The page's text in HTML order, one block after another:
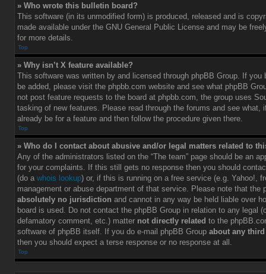
» Who wrote this bulletin board?
This software (in its unmodified form) is produced, released and is
made available under the GNU General Public License and may be
for more details.
Top
» Why isn’t X feature available?
This software was written by and licensed through phpBB Group. If you
be added, please visit the phpbb.com website and see what phpBB
not post feature requests to the board at phpbb.com, the group uses
tasking of new features. Please read through the forums and see what,
already be for a feature and then follow the procedure given there.
Top
» Who do I contact about abusive and/or legal matters related to
Any of the administrators listed on the “The team” page should be an
for your complaints. If this still gets no response then you should
(do a whois lookup) or, if this is running on a free service (e.g. Yahoo!,
management or abuse department of that service. Please note that the
absolutely no jurisdiction and cannot in any way be held liable over
board is used. Do not contact the phpBB Group in relation to any legal
defamatory comment, etc.) matter not directly related to the
software of phpBB itself. If you do e-mail phpBB Group about any
then you should expect a terse response or no response at all.
Top